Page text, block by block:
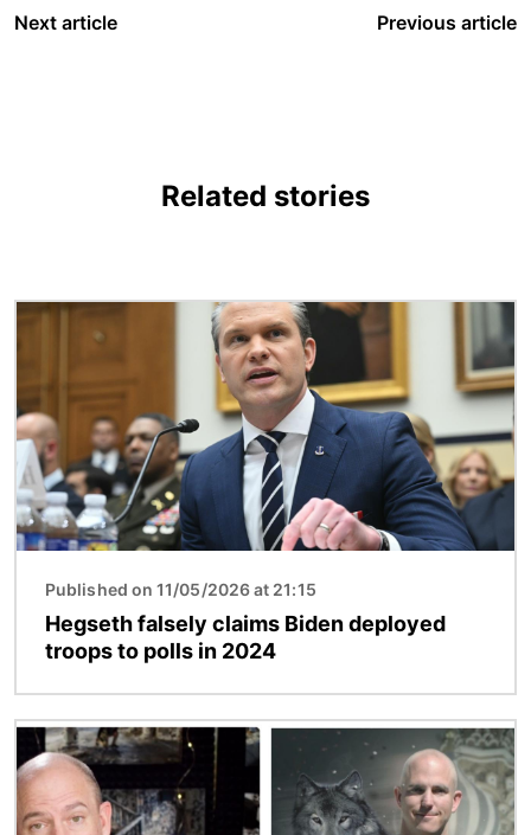
Next article Previous article
Related stories
Image
Published on 11/05/2026 at 21:15
Hegseth falsely claims Biden deployed
troops to polls in 2024
Image